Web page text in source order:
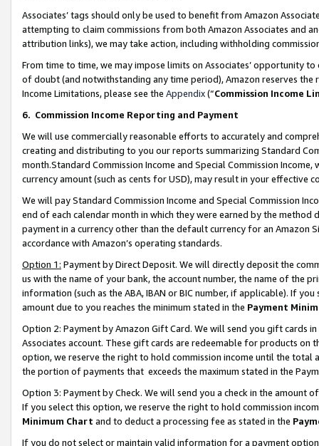
Associates’ tags should only be used to benefit from Amazon
attempting to claim commissions from both Amazon Associates and
attribution links), we may take action, including withholding
From time to time, we may impose limits on Associates’ opportunity
of doubt (and notwithstanding any time period), Amazon reserves
Income Limitations, please see the Appendix(“Commission Income
6. Commission Income Reporting and Payment
We will use commercially reasonable efforts to accurately and
creating and distributing to you our reports summarizing Standard
month.Standard Commission Income and Special Commission
currency amount (such as cents for USD), may result in your
We will pay Standard Commission Income and Special Commission
end of each calendar month in which they were earned by the
payment in a currency other than the default currency for an Amazon
accordance with Amazon’s operating standards.
Option 1: Payment by Direct Deposit. We will directly deposit the
us with the name of your bank, the account number, the name of the
information (such as the ABA, IBAN or BIC number, if applicable). If
amount due to you reaches the minimum stated in the Payment
Option 2: Payment by Amazon Gift Card. We will send you gift cards
Associates account. These gift cards are redeemable for products
option, we reserve the right to hold commission income until the total
the portion of payments that exceeds the maximum stated in the
Option 3: Payment by Check. We will send you a check in the amount
If you select this option, we reserve the right to hold commission
Minimum Chart and to deduct a processing fee as stated in the
If you do not select or maintain valid information for a payment